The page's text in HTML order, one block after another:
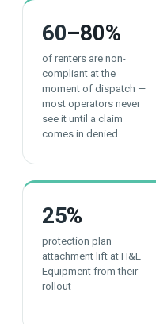
60–80%
of renters are non-
compliant at the
moment of dispatch —
most operators never
see it until a claim
comes in denied
25%
protection plan
attachment lift at H&E
Equipment from their
rollout